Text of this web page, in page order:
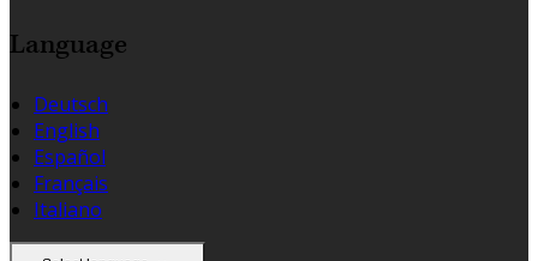
Language
Deutsch
English
Español
Français
Italiano